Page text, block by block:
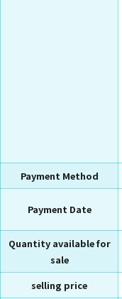
Payment Method
Payment Date
Quantity available for
sale
selling price